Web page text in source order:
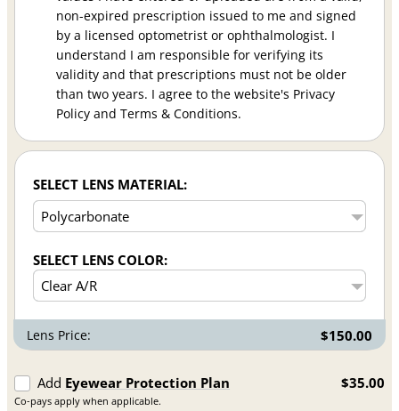
non-expired prescription issued to me and signed
by a licensed optometrist or ophthalmologist. I
understand I am responsible for verifying its
validity and that prescriptions must not be older
than two years. I agree to the website's Privacy
Policy and Terms & Conditions.
SELECT LENS MATERIAL:
SELECT LENS COLOR:
Lens Price: $150.00
Add Eyewear Protection Plan
Co-pays apply when applicable.
$35.00